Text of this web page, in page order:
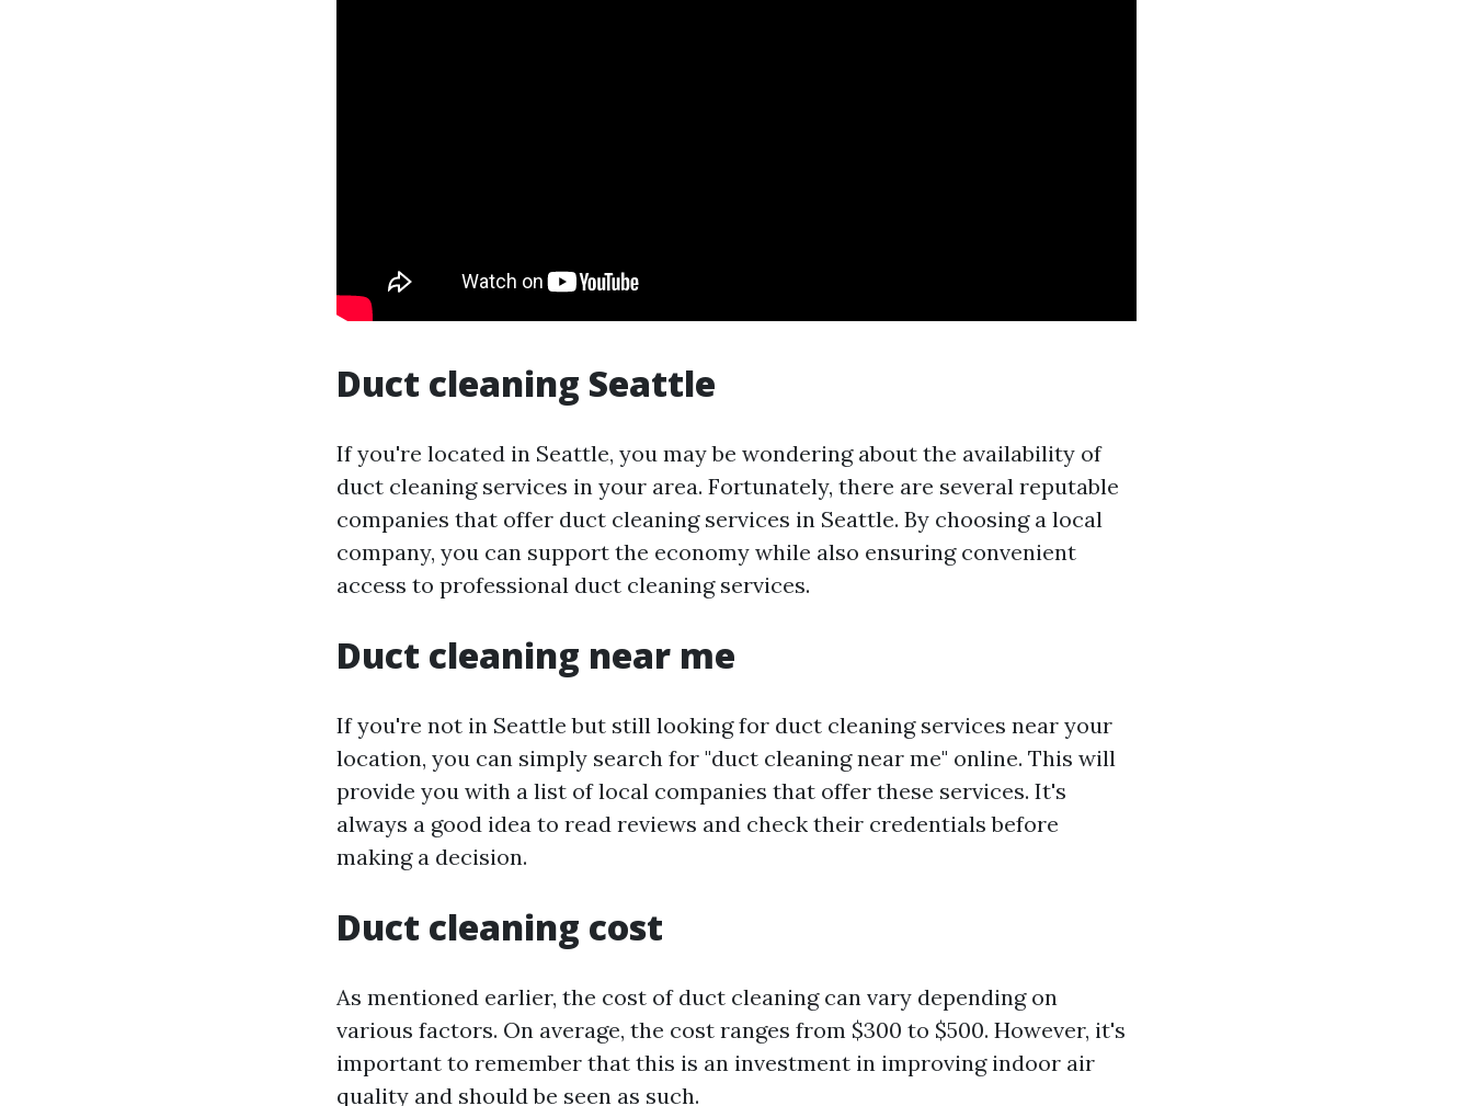
Duct cleaning Seattle
If you're located in Seattle, you may be wondering about the availability of
duct cleaning services in your area. Fortunately, there are several reputable
companies that offer duct cleaning services in Seattle. By choosing a local
company, you can support the economy while also ensuring convenient
access to professional duct cleaning services.
Duct cleaning near me
If you're not in Seattle but still looking for duct cleaning services near your
location, you can simply search for "duct cleaning near me" online. This will
provide you with a list of local companies that offer these services. It's
always a good idea to read reviews and check their credentials before
making a decision.
Duct cleaning cost
As mentioned earlier, the cost of duct cleaning can vary depending on
various factors. On average, the cost ranges from $300 to $500. However, it's
important to remember that this is an investment in improving indoor air
quality and should be seen as such.